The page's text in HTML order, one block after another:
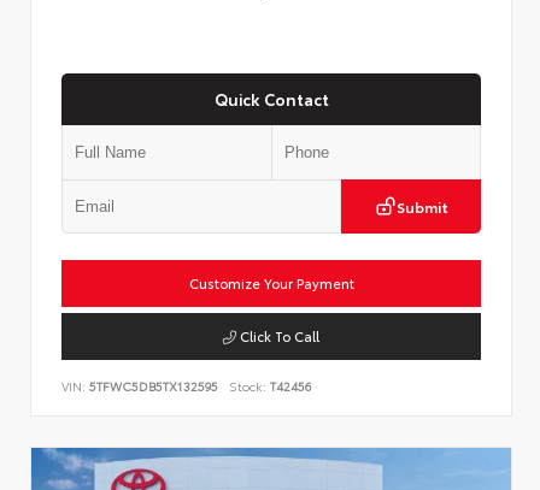
Quick Contact
Submit
Customize Your Payment
Click To Call
VIN: 5TFWC5DB5TX132595 Stock: T42456